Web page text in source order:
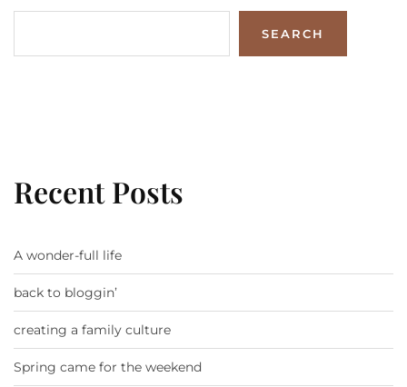
SEARCH
Recent Posts
A wonder-full life
back to bloggin’
creating a family culture
Spring came for the weekend